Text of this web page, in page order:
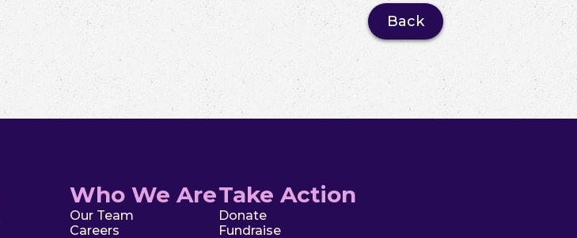
Back
Who We Are
Our Team
Careers
Take Action
Donate
Fundraise